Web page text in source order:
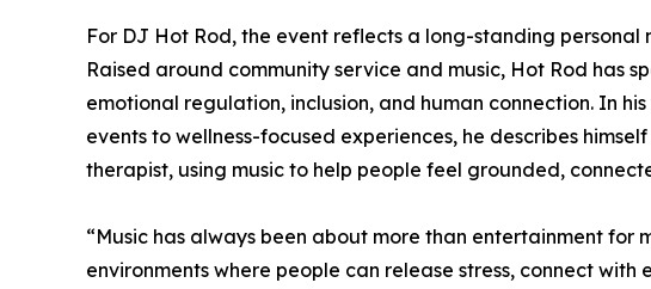
For DJ Hot Rod, the event reflects a long-standing
Raised around community service and music, Hot Rod has
emotional regulation, inclusion, and human connection. In
events to wellness-focused experiences, he describes
therapist, using music to help people feel grounded,
“Music has always been about more than entertainment for
environments where people can release stress, connect